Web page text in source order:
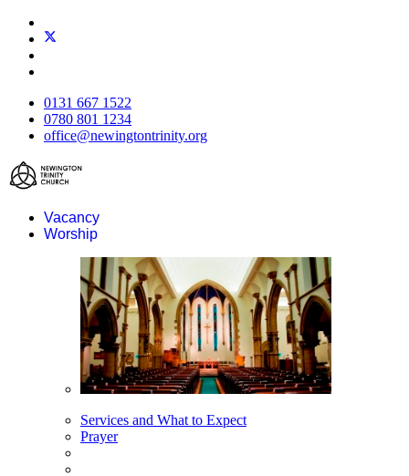
0131 667 1522
0780 801 1234
office@newingtontrinity.org
Vacancy
Worship
Services and What to Expect
Prayer